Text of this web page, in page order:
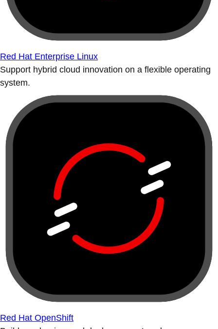
Red Hat Enterprise Linux
Support hybrid cloud innovation on a flexible operating
system.
Red Hat OpenShift